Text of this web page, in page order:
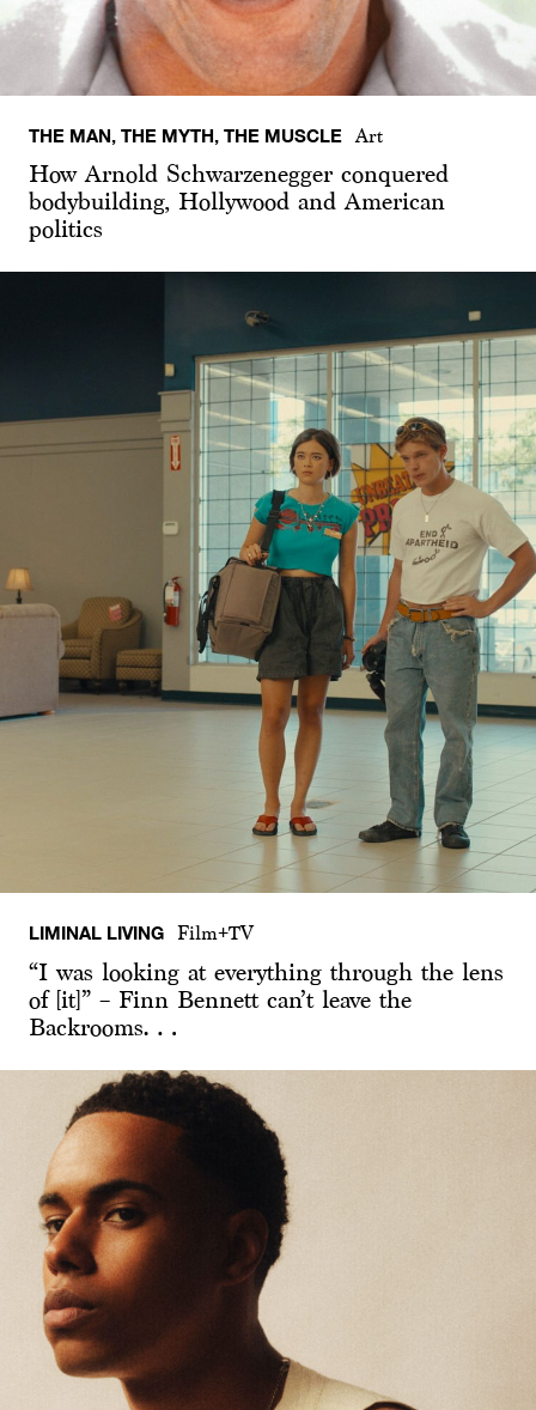
THE MAN, THE MYTH, THE MUSCLE Art
How Arnold Schwarzenegger conquered
bodybuilding, Hollywood and American
politics
LIMINAL LIVING Film+TV
“I was looking at everything through the lens
of [it]” – Finn Bennett can’t leave the
Backrooms…